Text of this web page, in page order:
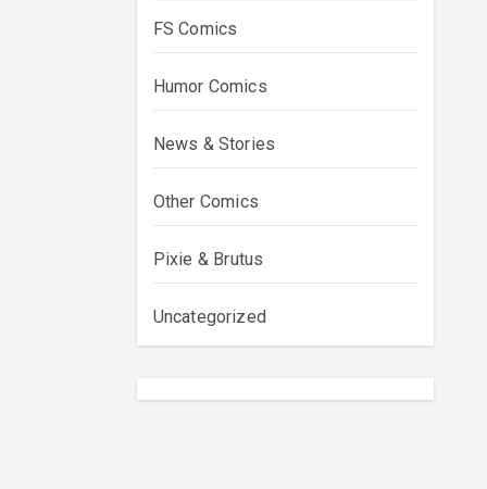
FS Comics
Humor Comics
News & Stories
Other Comics
Pixie & Brutus
Uncategorized